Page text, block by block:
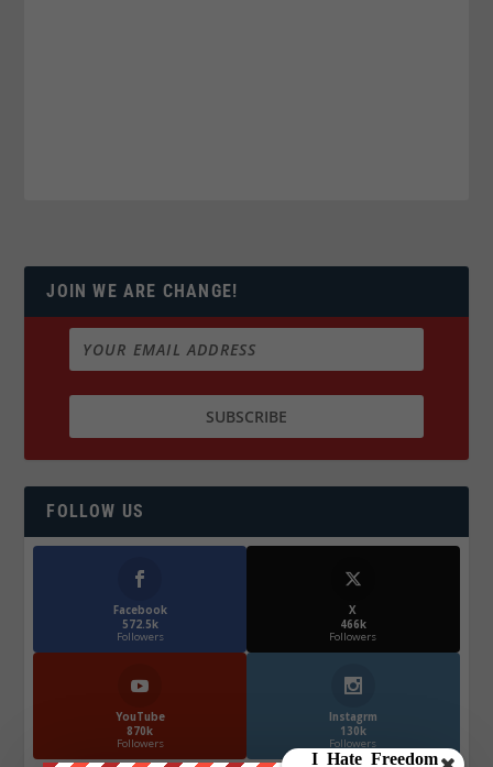
JOIN WE ARE CHANGE!
FOLLOW US
Facebook
572.5k
Followers
X
466k
Followers
YouTube
870k
Followers
Instagrm
130k
Followers